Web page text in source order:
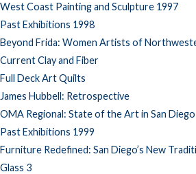
West Coast Painting and Sculpture 1997
Past Exhibitions 1998
Beyond Frida: Women Artists of
Current Clay and Fiber
Full Deck Art Quilts
James Hubbell: Retrospective
OMA Regional: State of the Art in San
Past Exhibitions 1999
Furniture Redefined: San Diego’s New
Glass 3